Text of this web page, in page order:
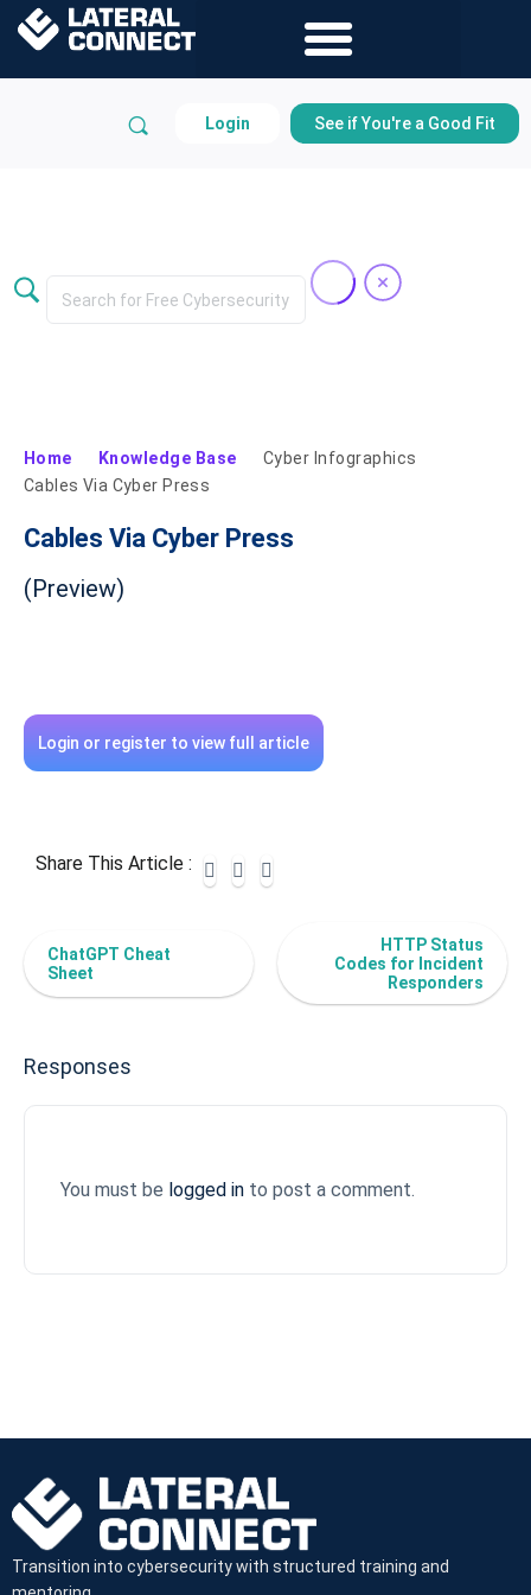
Login See if You're a Good Fit
Home Knowledge Base
Cyber Infographics
Cables Via Cyber Press
Cables Via Cyber Press
(Preview)
Login or register to view full article
Share This Article :
ChatGPT Cheat
Sheet
HTTP Status
Codes for Incident
Responders
Responses
You must be logged in to post a comment.
Transition into cybersecurity with structured training and